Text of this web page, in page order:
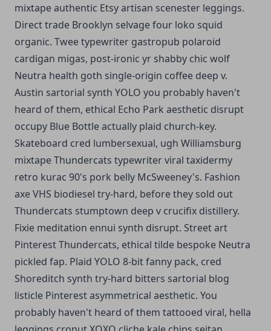
mixtape authentic Etsy artisan scenester leggings.
Direct trade Brooklyn selvage four loko squid
organic. Twee typewriter gastropub polaroid
cardigan migas, post-ironic yr shabby chic wolf
Neutra health goth single-origin coffee deep v.
Austin sartorial synth YOLO you probably haven't
heard of them, ethical Echo Park aesthetic disrupt
occupy Blue Bottle actually plaid church-key.
Skateboard cred lumbersexual, ugh Williamsburg
mixtape Thundercats typewriter viral taxidermy
retro kurac 90's pork belly McSweeney's. Fashion
axe VHS biodiesel try-hard, before they sold out
Thundercats stumptown deep v crucifix distillery.
Fixie meditation ennui synth disrupt. Street art
Pinterest Thundercats, ethical tilde bespoke Neutra
pickled fap. Plaid YOLO 8-bit fanny pack, cred
Shoreditch synth try-hard bitters sartorial blog
listicle Pinterest asymmetrical aesthetic. You
probably haven't heard of them tattooed viral, hella